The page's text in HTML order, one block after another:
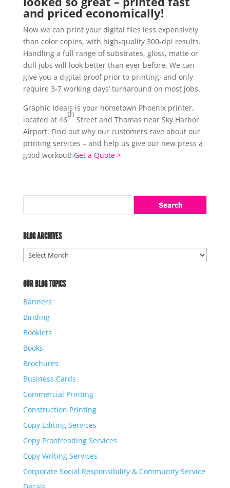
and priced economically!
Now we can print your digital files less expensively
than color copies, with high-quality 300-dpi results.
Handling a full range of substrates, gloss, matte or
dull jobs will look better than ever before. We can
give you a digital proof prior to printing, and only
require 3-7 working days’ turnaround on most jobs.
Graphic Ideals is your hometown Phoenix printer,
located at 46
th
Street and Thomas near Sky Harbor
Airport. Find out why our customers rave about our
printing services – and help us give our new press a
good workout! Get a Quote >
BLOG ARCHIVES
Blog
Archives
OUR BLOG TOPICS
Banners
Binding
Booklets
Books
Brochures
Business Cards
Commercial Printing
Construction Printing
Copy Editing Services
Copy Proofreading Services
Copy Writing Services
Corporate Social Responsibility & Community Service